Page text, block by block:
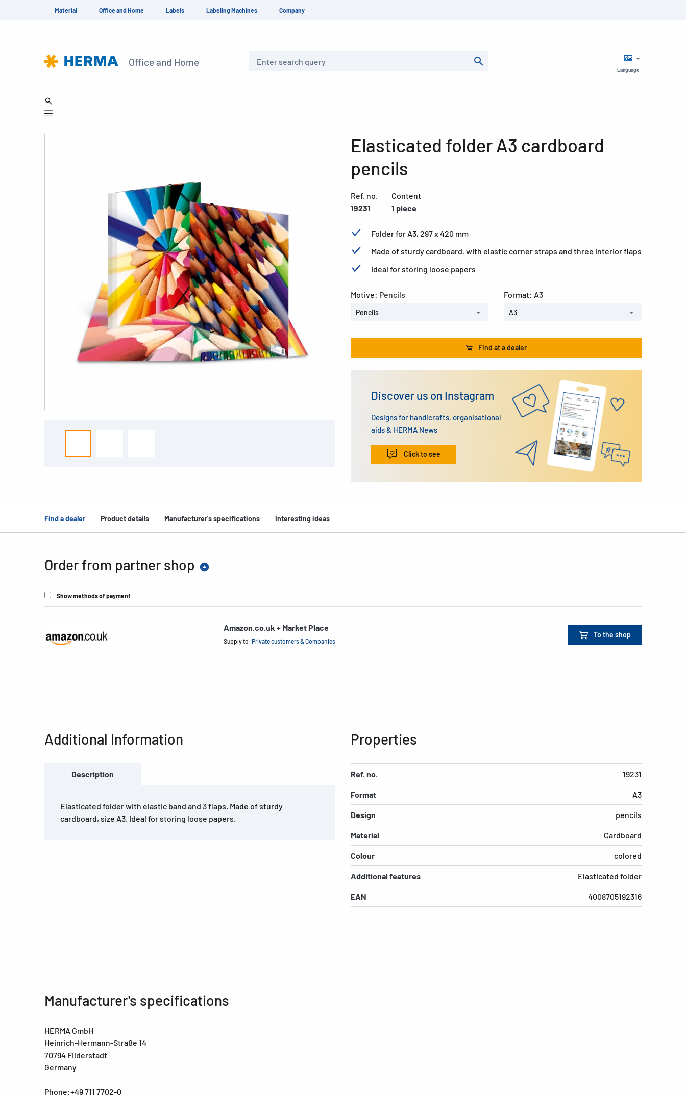
Material Office and Home Labels Labeling Machines Company
Office and Home
Language
Elasticated folder A3 cardboard
pencils
Ref. no.
19231
Content
1 piece
Folder for A3, 297 x 420 mm
Made of sturdy cardboard, with elastic corner straps and three interior flaps
Ideal for storing loose papers
Motive: Pencils
Pencils
Format: A3
A3
Find at a dealer
Discover us on Instagram
Designs for handicrafts, organisational
aids & HERMA News
Click to see
Find a dealer Product details Manufacturer's specifications Interesting ideas
Order from partner shop
Show methods of payment
Amazon.co.uk + Market Place
Supply to: Private customers & Companies
To the shop
Additional Information
Description
Elasticated folder with elastic band and 3 flaps. Made of sturdy
cardboard, size A3. Ideal for storing loose papers.
Properties
Ref. no. 19231
Format A3
Design pencils
Material Cardboard
Colour colored
Additional features Elasticated folder
EAN 4008705192316
Manufacturer's specifications
HERMA GmbH
Heinrich-Hermann-Straße 14
70794 Filderstadt
Germany
Phone:+49 711 7702-0